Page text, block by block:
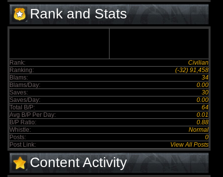
Rank and Stats
Rank:
Civilian
Ranking:
(-32) 91,458
Blams:
34
Blams/Day:
0.00
Saves:
30
Saves/Day:
0.00
Total B/P:
64
Avg B/P Per Day:
0.01
B/P Ratio:
0.88
Whistle:
Normal
Posts:
0
Post Link:
View All Posts
Content Activity